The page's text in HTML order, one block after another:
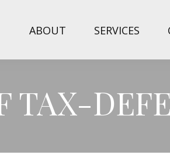
ABOUT SERVICES
TAX-